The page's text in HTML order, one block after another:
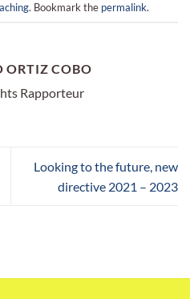
. Bookmark the permalink.
ORTIZ COBO
Rapporteur
Looking to the future, new
directive 2021 – 2023